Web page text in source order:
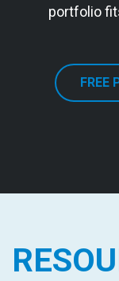
portfolio
FREE